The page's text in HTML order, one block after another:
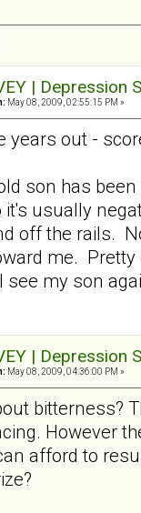
|
May 08, 2009, 02:55:15 PM »
years out -
son has
it's usually
off the rails.
me.
see my son
|
May 08, 2009, 04:36:00 PM »
bitterness?
However
afford to